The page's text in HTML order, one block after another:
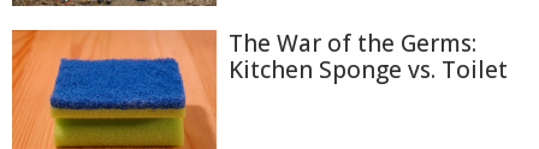
The War of the Germs:
Kitchen Sponge vs. Toilet